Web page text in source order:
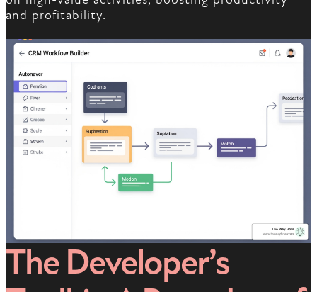
and profitability.
The Developer’s